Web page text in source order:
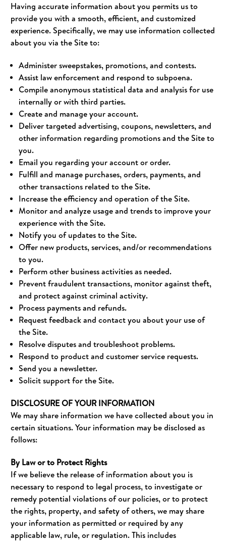
Having accurate information about you permits us to
provide you with a smooth, efficient, and customized
experience. Specifically, we may use information collected
about you via the Site to:
Administer sweepstakes, promotions, and contests.
Assist law enforcement and respond to subpoena.
Compile anonymous statistical data and analysis for use
internally or with third parties.
Create and manage your account.
Deliver targeted advertising, coupons, newsletters, and
other information regarding promotions and the Site to
you.
Email you regarding your account or order.
Fulfill and manage purchases, orders, payments, and
other transactions related to the Site.
Increase the efficiency and operation of the Site.
Monitor and analyze usage and trends to improve your
experience with the Site.
Notify you of updates to the Site.
Offer new products, services, and/or recommendations
to you.
Perform other business activities as needed.
Prevent fraudulent transactions, monitor against theft,
and protect against criminal activity.
Process payments and refunds.
Request feedback and contact you about your use of
the Site.
Resolve disputes and troubleshoot problems.
Respond to product and customer service requests.
Send you a newsletter.
Solicit support for the Site.
DISCLOSURE OF YOUR INFORMATION
We may share information we have collected about you in
certain situations. Your information may be disclosed as
follows:
By Law or to Protect Rights
If we believe the release of information about you is
necessary to respond to legal process, to investigate or
remedy potential violations of our policies, or to protect
the rights, property, and safety of others, we may share
your information as permitted or required by any
applicable law, rule, or regulation. This includes